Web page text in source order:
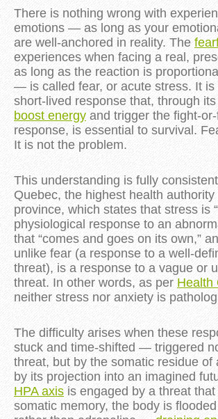
There is nothing wrong with
emotions — as long as your
are well-anchored in reality. The
experiences when facing a real,
as long as the reaction is
— is called fear, or acute stress. It is
short-lived response that, through
boost energy and trigger the fight-
response, is essential to survival.
It is not the problem.
This understanding is fully
Quebec, the highest health authority
province, which states that stress is
physiological response to an
that “comes and goes on its own,”
unlike fear (a response to a well-
threat), is a response to a vague or
threat. In other words, as per Health
neither stress nor anxiety is
The difficulty arises when these
stuck and time-shifted — triggered
threat, but by the somatic residue of
by its projection into an imagined
HPA axis is engaged by a threat
somatic memory, the body is